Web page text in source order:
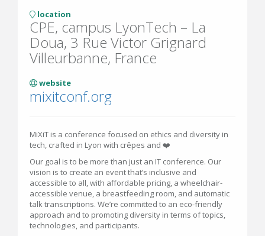
location
CPE, campus LyonTech – La
Doua, 3 Rue Victor Grignard
Villeurbanne, France
website
mixitconf.org
MiXiT is a conference focused on ethics and diversity in
tech, crafted in Lyon with crêpes and ❤️
Our goal is to be more than just an IT conference. Our
vision is to create an event that’s inclusive and
accessible to all, with affordable pricing, a wheelchair-
accessible venue, a breastfeeding room, and automatic
talk transcriptions. We’re committed to an eco-friendly
approach and to promoting diversity in terms of topics,
technologies, and participants.